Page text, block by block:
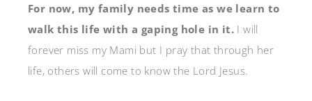
For now, my family needs time as we learn to
walk this life with a gaping hole in it. I will
forever miss my Mami but I pray that through her
life, others will come to know the Lord Jesus.